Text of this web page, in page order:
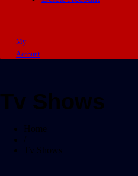
My
Account
Tv Shows
Home
Tv Shows